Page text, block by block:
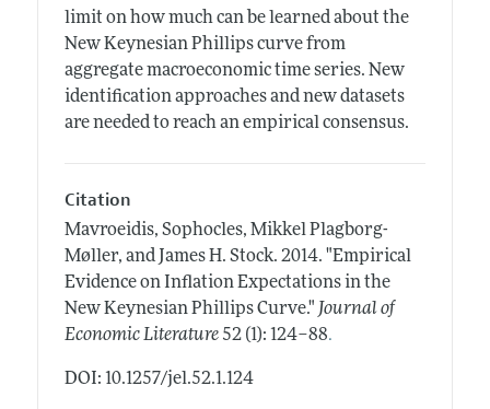
limit on how much can be learned about the
New Keynesian Phillips curve from
aggregate macroeconomic time series. New
identification approaches and new datasets
are needed to reach an empirical consensus.
Citation
Mavroeidis, Sophocles, Mikkel Plagborg-
Møller, and James H. Stock. 2014. "Empirical
Evidence on Inflation Expectations in the
New Keynesian Phillips Curve." Journal of
Economic Literature 52 (1): 124–88.
DOI: 10.1257/jel.52.1.124